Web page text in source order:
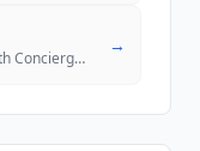
CRM-first customer service platform with Concierge autonomous AI, Envo
→